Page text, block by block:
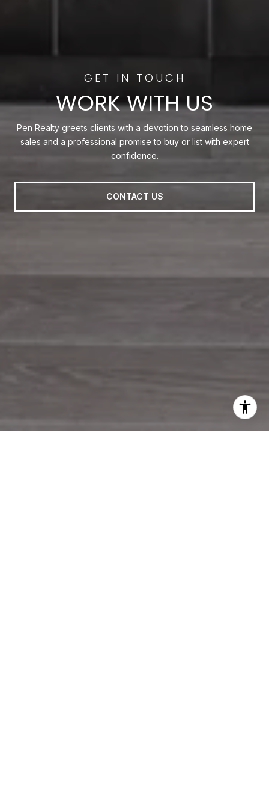
WORK WITH US
Pen Realty greets clients with a devotion to seamless home
sales and a professional promise to buy or list with expert
confidence.
CONTACT US